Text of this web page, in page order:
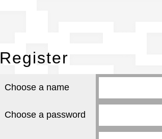
Register
Choose a name
Choose a password